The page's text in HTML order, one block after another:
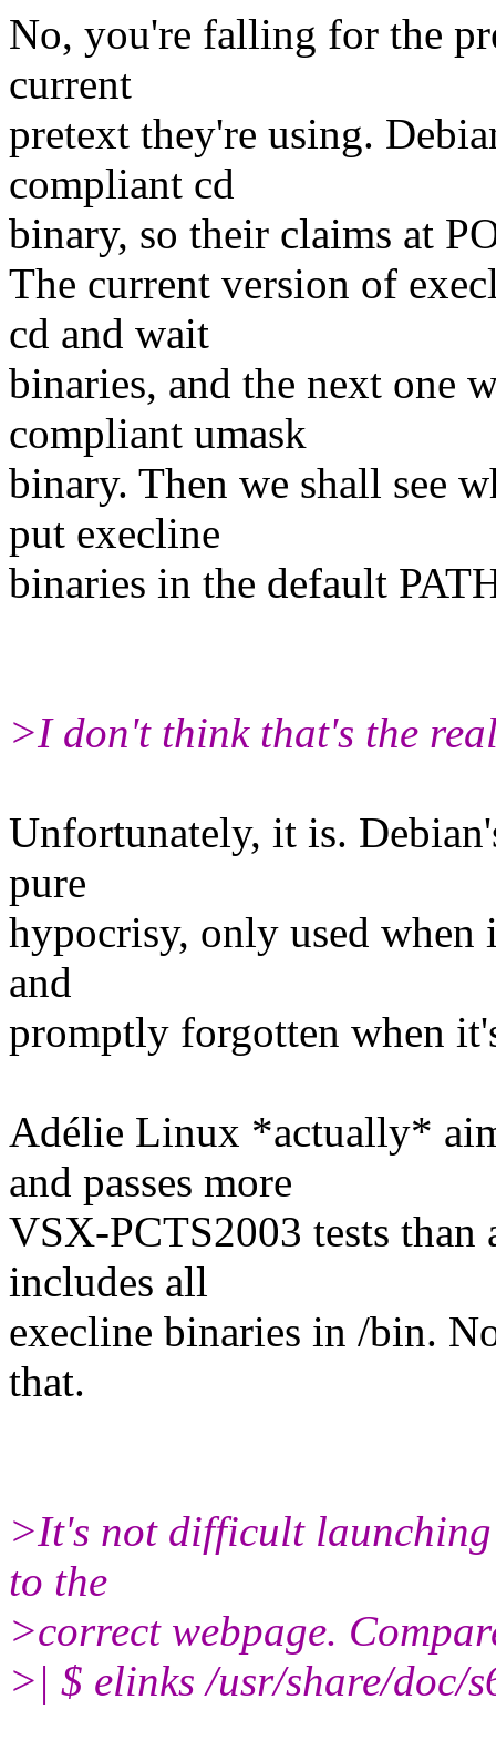
No, you're falling for the
current
pretext they're using.
compliant cd
binary, so their claims at
The current version of
cd and wait
binaries, and the next one
compliant umask
binary. Then we shall see
put execline
binaries in the default
>I don't think that's the
Unfortunately, it is.
pure
hypocrisy, only used
and
promptly forgotten when
Adélie Linux *actually*
and passes more
VSX-PCTS2003 tests
includes all
execline binaries in /bin.
that.
>It's not difficult
to the
>correct webpage.
>| $ elinks /usr/share/doc/